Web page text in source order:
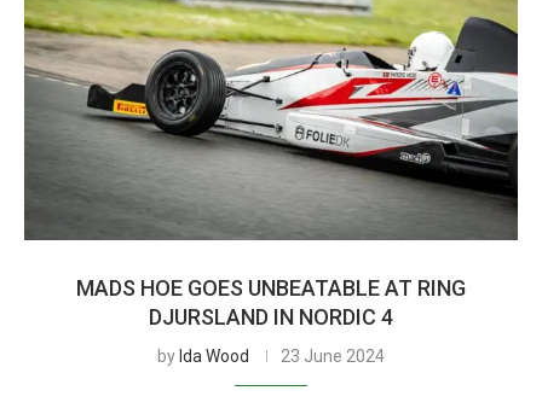
MADS HOE GOES UNBEATABLE AT RING
DJURSLAND IN NORDIC 4
by Ida Wood 23 June 2024